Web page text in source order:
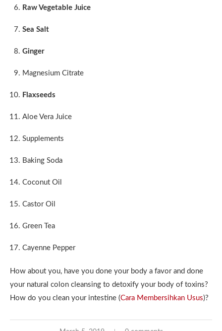
Raw Vegetable Juice
Sea Salt
Ginger
Magnesium Citrate
Flaxseeds
Aloe Vera Juice
Supplements
Baking Soda
Coconut Oil
Castor Oil
Green Tea
Cayenne Pepper
How about you, have you done your body a favor and done
your natural colon cleansing to detoxify your body of toxins?
How do you clean your intestine (Cara Membersihkan Usus)?